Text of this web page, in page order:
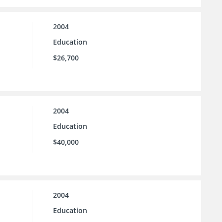
2004
Education
$26,700
2004
Education
$40,000
2004
Education